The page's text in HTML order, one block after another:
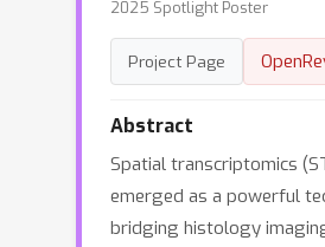
2025 Spotlight Poster
Project Page
Abstract
Spatial transcriptomics
emerged as a powerful
bridging histology